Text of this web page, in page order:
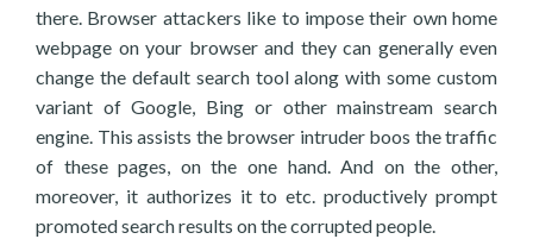
there. Browser attackers like to impose their own home
webpage on your browser and they can generally even
change the default search tool along with some custom
variant of Google, Bing or other mainstream search
engine. This assists the browser intruder boos the traffic
of these pages, on the one hand. And on the other,
moreover, it authorizes it to etc. productively prompt
promoted search results on the corrupted people.